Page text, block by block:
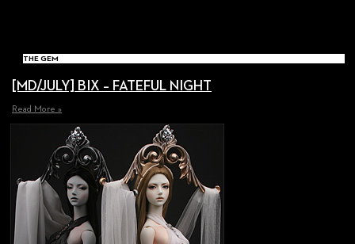
THE GEM
[MD/JULY] BIX – FATEFUL NIGHT
Read More »